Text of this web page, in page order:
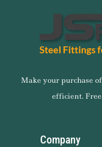
Make your purchase
efficient.
Company